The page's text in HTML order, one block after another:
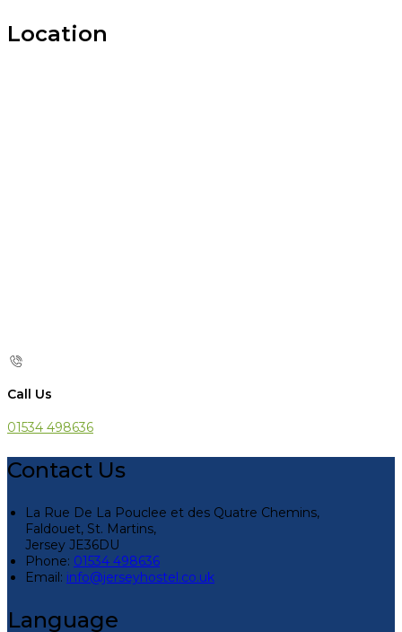
Location
Call Us
01534 498636
Contact Us
La Rue De La Pouclee et des Quatre Chemins,
Faldouet, St. Martins,
Jersey JE36DU
Phone: 01534 498636
Email: info@jerseyhostel.co.uk
Language